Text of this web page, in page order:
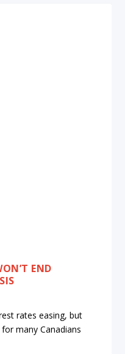
END
rates easing, but
many Canadians